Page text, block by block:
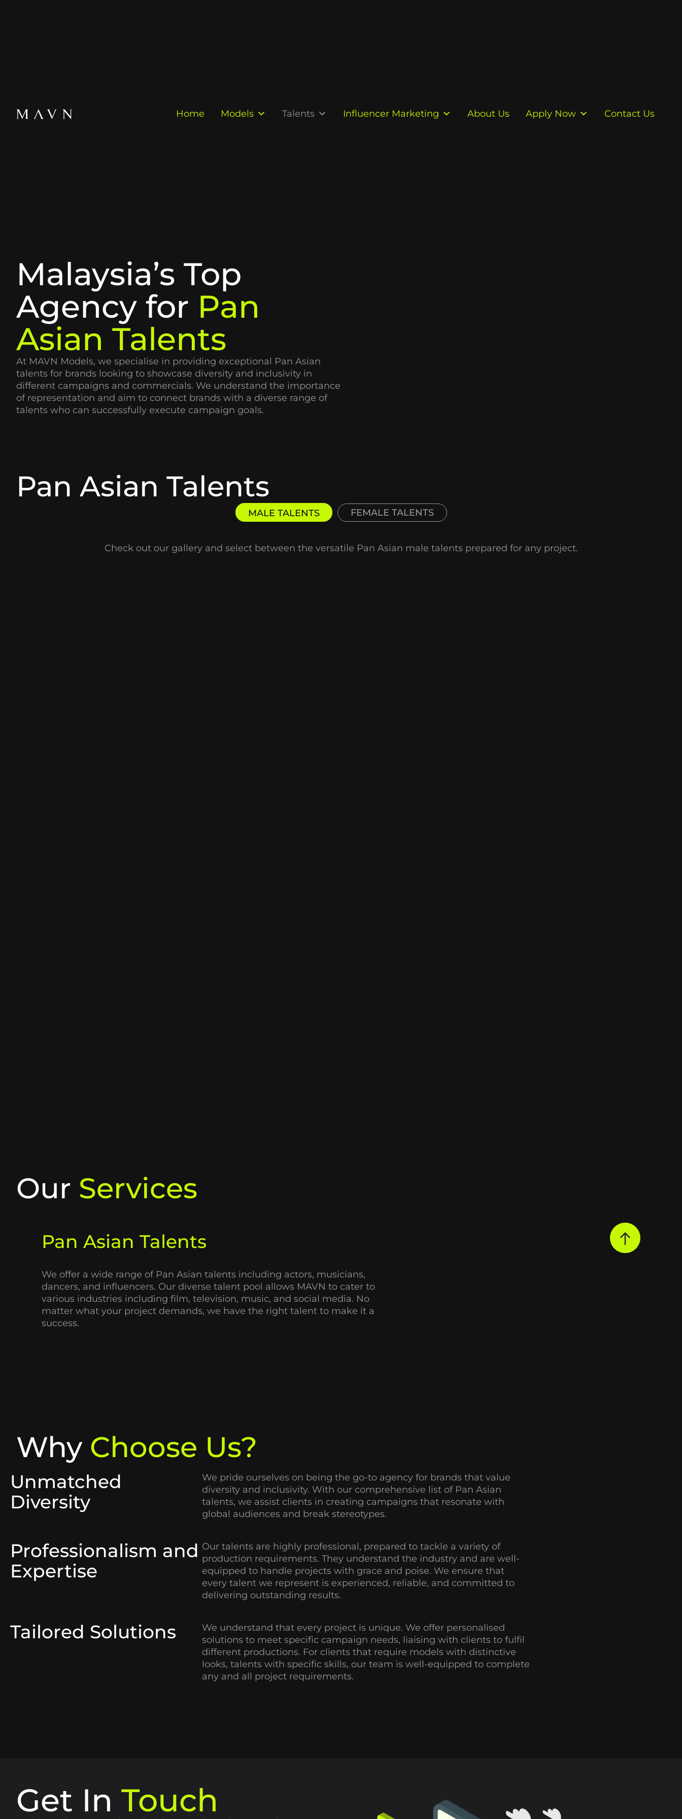
Home Models Talents Influencer Marketing About Us Apply Now Contact Us
Malaysia’s Top
Agency for Pan
Asian Talents
At MAVN Models, we specialise in providing exceptional Pan Asian
talents for brands looking to showcase diversity and inclusivity in
different campaigns and commercials. We understand the importance
of representation and aim to connect brands with a diverse range of
talents who can successfully execute campaign goals.
Pan Asian Talents
MALE TALENTS FEMALE TALENTS
Check out our gallery and select between the versatile Pan Asian male talents prepared for any project.
Our Services
Pan Asian Talents
We offer a wide range of Pan Asian talents including actors, musicians,
dancers, and influencers. Our diverse talent pool allows MAVN to cater to
various industries including film, television, music, and social media. No
matter what your project demands, we have the right talent to make it a
success.
Why Choose Us?
Unmatched
Diversity
We pride ourselves on being the go-to agency for brands that value
diversity and inclusivity. With our comprehensive list of Pan Asian
talents, we assist clients in creating campaigns that resonate with
global audiences and break stereotypes.
Professionalism and
Expertise
Our talents are highly professional, prepared to tackle a variety of
production requirements. They understand the industry and are well-
equipped to handle projects with grace and poise. We ensure that
every talent we represent is experienced, reliable, and committed to
delivering outstanding results.
Tailored Solutions
We understand that every project is unique. We offer personalised
solutions to meet specific campaign needs, liaising with clients to fulfil
different productions. For clients that require models with distinctive
looks, talents with specific skills, our team is well-equipped to complete
any and all project requirements.
Get In Touch